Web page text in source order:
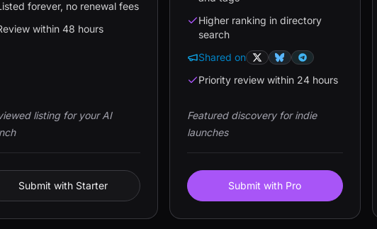
forever, no renewal fees
within 48 hours
listing for your AI
Submit with Starter
Higher ranking in directory
search
Shared on
Priority review within 24 hours
Featured discovery for indie
launches
Submit with Pro